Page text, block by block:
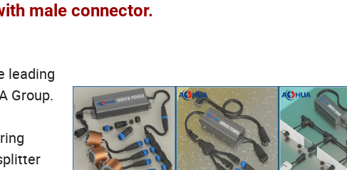
male connector.
leading
Group.